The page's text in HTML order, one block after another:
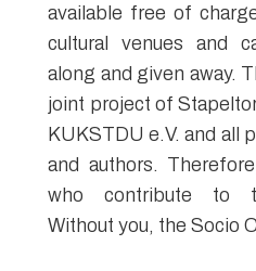
available free of
cultural venues and
along and given away.
joint project of
KUKSTDU e.V. and all
and authors.
who contribute to
Without you, the Socio